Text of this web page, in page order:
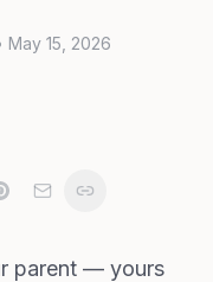
May 15, 2026
parent — yours